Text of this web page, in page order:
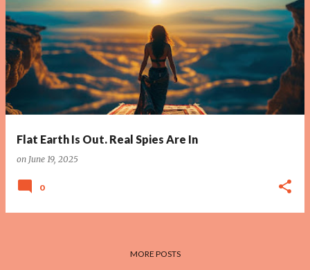
P
o
s
t
s
Flat Earth Is Out. Real Spies Are In
on June 19, 2025
0
MORE POSTS